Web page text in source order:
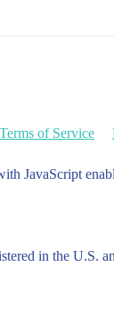
Terms of Service
JavaScript
in the U.S.